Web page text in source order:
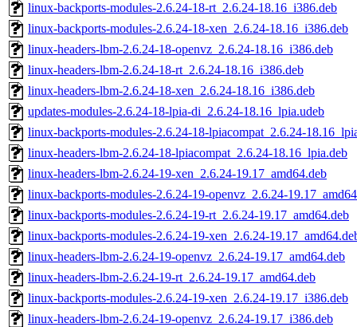
linux-backports-modules-2.6.24-18-rt_2.6.24-18.16_i386.deb
linux-backports-modules-2.6.24-18-xen_2.6.24-18.16_i386.deb
linux-headers-lbm-2.6.24-18-openvz_2.6.24-18.16_i386.deb
linux-headers-lbm-2.6.24-18-rt_2.6.24-18.16_i386.deb
linux-headers-lbm-2.6.24-18-xen_2.6.24-18.16_i386.deb
updates-modules-2.6.24-18-lpia-di_2.6.24-18.16_lpia.udeb
linux-backports-modules-2.6.24-18-lpiacompat_2.6.24-
linux-headers-lbm-2.6.24-18-lpiacompat_2.6.24-18.16_lpia.deb
linux-headers-lbm-2.6.24-19-xen_2.6.24-19.17_amd64.deb
linux-backports-modules-2.6.24-19-openvz_2.6.24-
linux-backports-modules-2.6.24-19-rt_2.6.24-19.17_amd64.deb
linux-backports-modules-2.6.24-19-xen_2.6.24-
linux-headers-lbm-2.6.24-19-openvz_2.6.24-19.17_amd64.deb
linux-headers-lbm-2.6.24-19-rt_2.6.24-19.17_amd64.deb
linux-backports-modules-2.6.24-19-xen_2.6.24-19.17_i386.deb
linux-headers-lbm-2.6.24-19-openvz_2.6.24-19.17_i386.deb